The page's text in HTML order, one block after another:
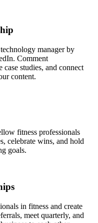
manager by
Comment
studies, and connect
content.
fitness professionals
celebrate wins, and hold
goals.
in fitness and create
meet quarterly, and